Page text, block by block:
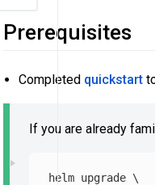
Prerequisites
Completed quickstart
If you are already
helm upgrade \